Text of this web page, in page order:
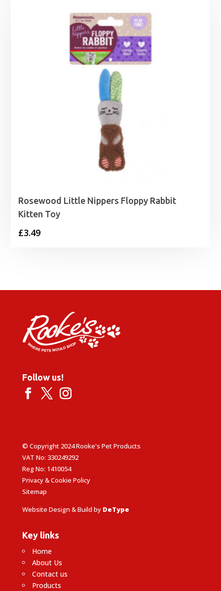
Rosewood Little Nippers Floppy Rabbit
Kitten Toy
£3.49
Follow us!
© Copyright 2024 Rooke's Pet Products
VAT No: 330249292
Reg No: 1410054
Privacy & Cookie Policy
Sitemap
Website Design & Build by DeType
Key links
Home
About Us
Contact us
Products